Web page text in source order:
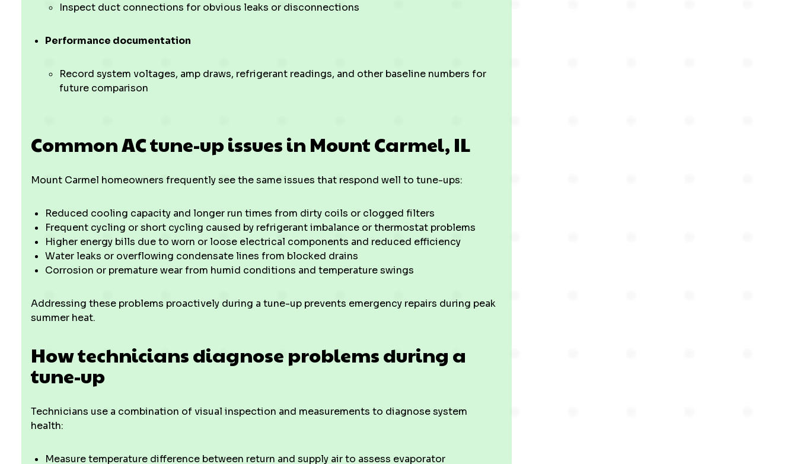
Inspect duct connections for obvious leaks or disconnections
Performance documentation
Record system voltages, amp draws, refrigerant readings, and other baseline numbers for
future comparison
Common AC tune-up issues in Mount Carmel, IL
Mount Carmel homeowners frequently see the same issues that respond well to tune-ups:
Reduced cooling capacity and longer run times from dirty coils or clogged filters
Frequent cycling or short cycling caused by refrigerant imbalance or thermostat problems
Higher energy bills due to worn or loose electrical components and reduced efficiency
Water leaks or overflowing condensate lines from blocked drains
Corrosion or premature wear from humid conditions and temperature swings
Addressing these problems proactively during a tune-up prevents emergency repairs during peak
summer heat.
How technicians diagnose problems during a
tune-up
Technicians use a combination of visual inspection and measurements to diagnose system
health:
Measure temperature difference between return and supply air to assess evaporator